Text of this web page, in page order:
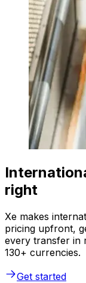
right
Xe makes
pricing upfront,
every transfer in
130+ currencies.
Get started